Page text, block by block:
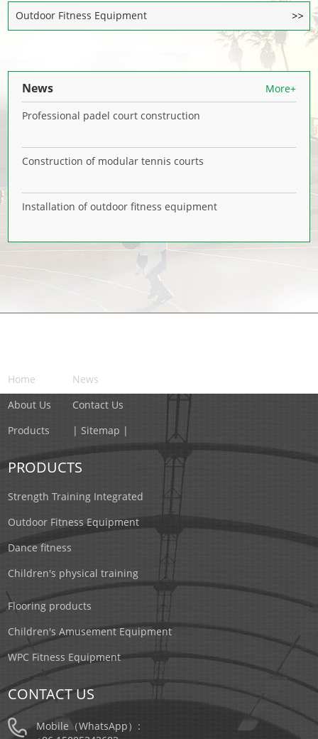
Outdoor Fitness Equipment
News
More+
Professional padel court construction
Construction of modular tennis courts
Installation of outdoor fitness equipment
Home
About Us
Products
News
Contact Us
| Sitemap |
PRODUCTS
Strength Training Integrated
Outdoor Fitness Equipment
Dance fitness
Children's physical training
Flooring products
Children's Amusement Equipment
WPC Fitness Equipment
CONTACT US
Mobile（WhatsApp）: